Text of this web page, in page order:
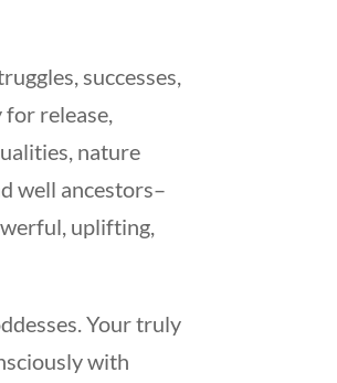
successes,
release,
nature
well ancestors–
uplifting,
Your truly
with